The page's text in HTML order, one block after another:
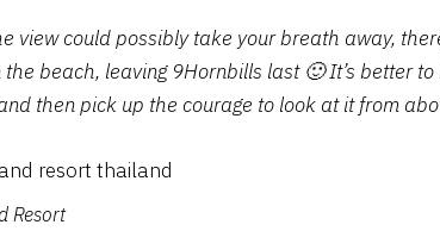
view could possibly take your breath away,
beach, leaving 9Hornbills last 🙂 It’s better
then pick up the courage to look at it from
Resort